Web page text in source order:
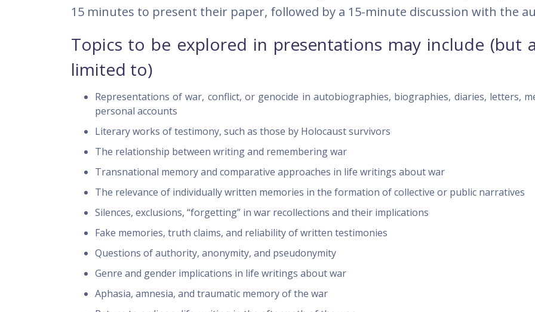
15 minutes to present their paper, followed by a 15-minute discussion with the
Topics to be explored in presentations may include (but
limited to)
Representations of war, conflict, or genocide in autobiographies, biographies, diaries, letters,
personal accounts
Literary works of testimony, such as those by Holocaust survivors
The relationship between writing and remembering war
Transnational memory and comparative approaches in life writings about war
The relevance of individually written memories in the formation of collective or public narratives
Silences, exclusions, “forgetting” in war recollections and their implications
Fake memories, truth claims, and reliability of written testimonies
Questions of authority, anonymity, and pseudonymity
Genre and gender implications in life writings about war
Aphasia, amnesia, and traumatic memory of the war